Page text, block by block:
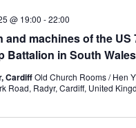
and machines of the US
Battalion in South Wales
@ 19:00 -22:00
CardiffOld Church Rooms / Hen
Road, Radyr, Cardiff, United